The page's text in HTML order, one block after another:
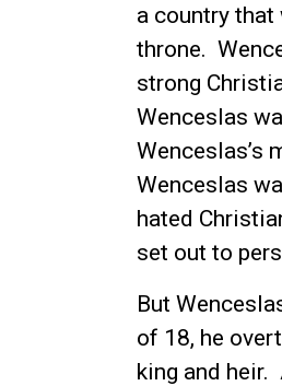
a country that
throne.
strong
Wenceslas
Wenceslas’s
Wenceslas
hated
set out to
But
of 18, he
king and